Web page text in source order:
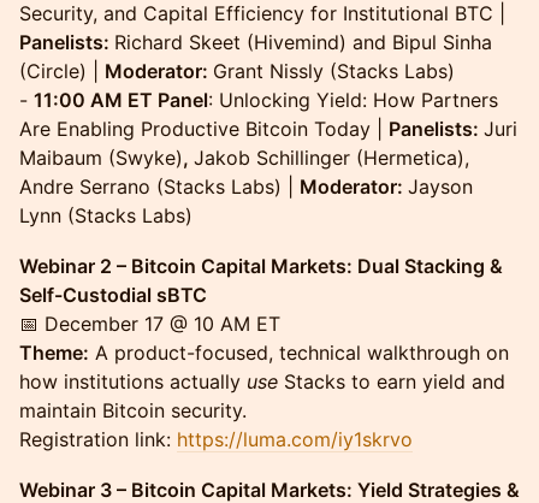
Security, and Capital Efficiency for Institutional BTC |
Panelists: Richard Skeet (Hivemind) and Bipul Sinha
(Circle) | Moderator: Grant Nissly (Stacks Labs)
- 11:00 AM ET Panel: Unlocking Yield: How Partners
Are Enabling Productive Bitcoin Today | Panelists: Juri
Maibaum (Swyke), Jakob Schillinger (Hermetica),
Andre Serrano (Stacks Labs) | Moderator: Jayson
Lynn (Stacks Labs)
Webinar 2 – Bitcoin Capital Markets: Dual Stacking &
Self-Custodial sBTC
📅 December 17 @ 10 AM ET
Theme: A product-focused, technical walkthrough on
how institutions actually use Stacks to earn yield and
maintain Bitcoin security.
Registration link: https://luma.com/iy1skrvo
Webinar 3 – Bitcoin Capital Markets: Yield Strategies &